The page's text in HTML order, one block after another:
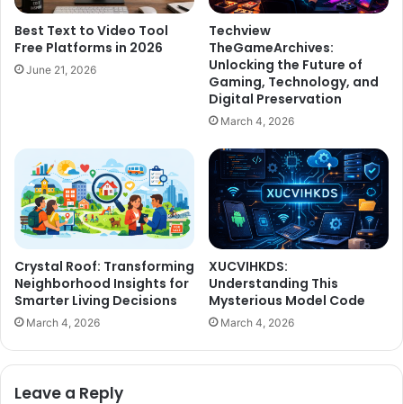
Best Text to Video Tool
Free Platforms in 2026
June 21, 2026
Techview
TheGameArchives:
Unlocking the Future of
Gaming, Technology, and
Digital Preservation
March 4, 2026
Crystal Roof: Transforming
Neighborhood Insights for
Smarter Living Decisions
March 4, 2026
XUCVIHKDS:
Understanding This
Mysterious Model Code
March 4, 2026
Leave a Reply